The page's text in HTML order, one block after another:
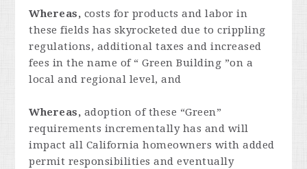
Whereas, costs for products and labor in
these fields has skyrocketed due to crippling
regulations, additional taxes and increased
fees in the name of “ Green Building ”on a
local and regional level, and
Whereas, adoption of these “Green”
requirements incrementally has and will
impact all California homeowners with added
permit responsibilities and eventually